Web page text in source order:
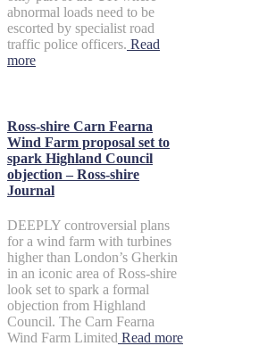
abnormal loads need to be
escorted by specialist road
traffic police officers. Read
more
Ross-shire Carn Fearna
Wind Farm proposal set to
spark Highland Council
objection – Ross-shire
Journal
DEEPLY controversial plans
for a wind farm with turbines
higher than London’s Gherkin
in an iconic area of Ross-shire
look set to spark a formal
objection from Highland
Council. The Carn Fearna
Wind Farm Limited Read more